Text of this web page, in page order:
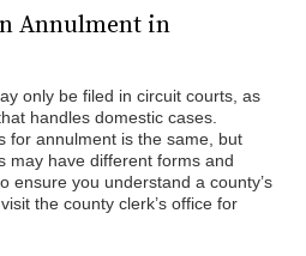
Annulment in
only be filed in circuit courts, as
handles domestic cases.
for annulment is the same, but
may have different forms and
ensure you understand a county’s
the county clerk’s office for